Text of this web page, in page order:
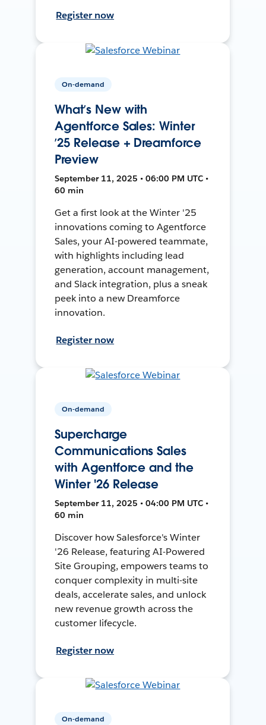
Register now
On-demand
What’s New with
Agentforce Sales: Winter
’25 Release + Dreamforce
Preview
September 11, 2025 • 06:00 PM UTC •
60 min
Get a first look at the Winter '25
innovations coming to Agentforce
Sales, your AI-powered teammate,
with highlights including lead
generation, account management,
and Slack integration, plus a sneak
peek into a new Dreamforce
innovation.
Register now
On-demand
Supercharge
Communications Sales
with Agentforce and the
Winter '26 Release
September 11, 2025 • 04:00 PM UTC •
60 min
Discover how Salesforce's Winter
'26 Release, featuring AI-Powered
Site Grouping, empowers teams to
conquer complexity in multi-site
deals, accelerate sales, and unlock
new revenue growth across the
customer lifecycle.
Register now
On-demand